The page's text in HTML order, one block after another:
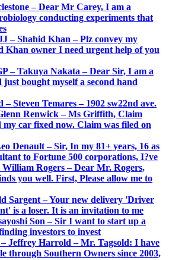
– Dear Mr Carey, I am a
conducting experiments that
– Shahid Khan – Plz convey my
Khan owner I need urgent help of you
– Takuya Nakata – Dear Sir, I am a
just bought myself a second hand
– Steven Temares – 1902 sw22nd ave.
Renwick – Ms Griffith, Claim
my car fixed now. Claim was filed on
Denault – Sir, In my 81+ years, 16 as
to Fortune 500 corporations, I?ve
Rogers – Dear Mr. Rogers,
you well. First, Please allow me to
Sargent – Your new delivery 'Driver
is a loser. It is an invitation to me
Son – Sir I want to start up a
investors to invest
Jeffrey Harrold – Mr. Tagsold: I have
through Southern Owners since 2003,